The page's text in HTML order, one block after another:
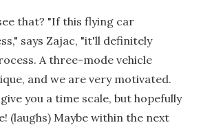
that? "If this flying car
says Zajac, "it'll definitely
A three-mode vehicle
and we are very motivated.
you a time scale, but hopefully
(laughs) Maybe within the next